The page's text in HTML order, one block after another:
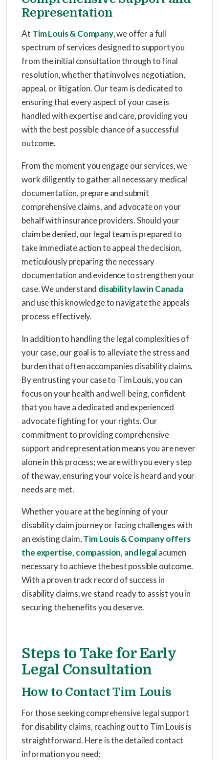
Representation
At Tim Louis & Company, we offer a full
spectrum of services designed to support you
from the initial consultation through to final
resolution, whether that involves negotiation,
appeal, or litigation. Our team is dedicated to
ensuring that every aspect of your case is
handled with expertise and care, providing you
with the best possible chance of a successful
outcome.
From the moment you engage our services, we
work diligently to gather all necessary medical
documentation, prepare and submit
comprehensive claims, and advocate on your
behalf with insurance providers. Should your
claim be denied, our legal team is prepared to
take immediate action to appeal the decision,
meticulously preparing the necessary
documentation and evidence to strengthen your
case. We understand disability law in Canada
and use this knowledge to navigate the appeals
process effectively.
In addition to handling the legal complexities of
your case, our goal is to alleviate the stress and
burden that often accompanies disability claims.
By entrusting your case to Tim Louis, you can
focus on your health and well-being, confident
that you have a dedicated and experienced
advocate fighting for your rights. Our
commitment to providing comprehensive
support and representation means you are never
alone in this process; we are with you every step
of the way, ensuring your voice is heard and your
needs are met.
Whether you are at the beginning of your
disability claim journey or facing challenges with
an existing claim,Tim Louis & Company offers
the expertise, compassion, and legalacumen
necessary to achieve the best possible outcome.
With a proven track record of success in
disability claims, we stand ready to assist you in
securing the benefits you deserve.
Steps to Take for Early
Legal Consultation
How to Contact Tim Louis
For those seeking comprehensive legal support
for disability claims, reaching out to Tim Louis is
straightforward. Here is the detailed contact
information you need: